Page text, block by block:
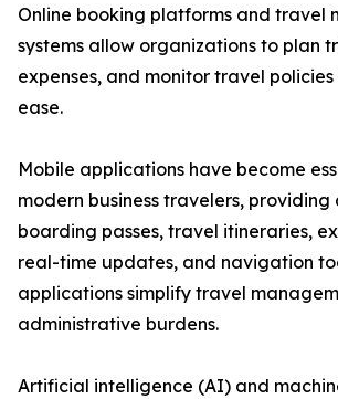
Online booking platforms and travel
systems allow organizations to plan
expenses, and monitor travel
ease.
Mobile applications have become
modern business travelers,
boarding passes, travel itineraries,
real-time updates, and navigation
applications simplify travel
administrative burdens.
Artificial intelligence (AI) and